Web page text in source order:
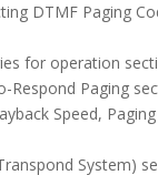
DTMF Paging
for operation
Respond Paging
Speed,
System)